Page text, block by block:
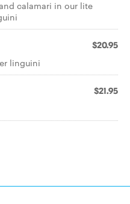
calamari in our lite
$20.95
linguini
$21.95